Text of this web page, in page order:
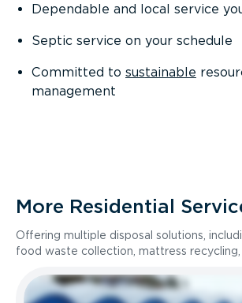
Dependable and local service
Septic service on your schedule
Committed to sustainable
management
More Residential
Offering multiple disposal solutions,
food waste collection, mattress recycling,